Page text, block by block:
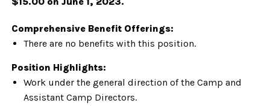
Comprehensive Benefit Offerings:
There are no benefits with this position.
Position Highlights:
Work under the general direction of the Camp and
Assistant Camp Directors.